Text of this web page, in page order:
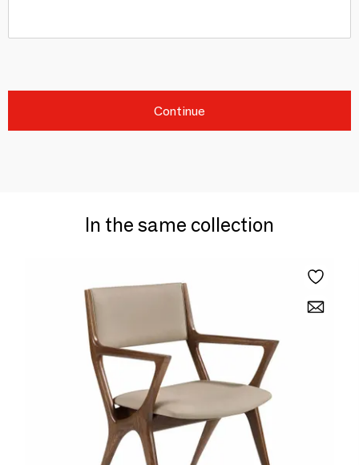
Continue
In the same collection